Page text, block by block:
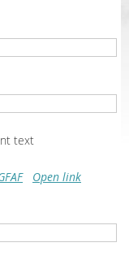
text
Open link